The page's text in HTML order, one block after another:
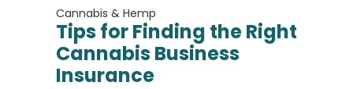
Cannabis & Hemp
Tips for Finding the Right
Cannabis Business
Insurance